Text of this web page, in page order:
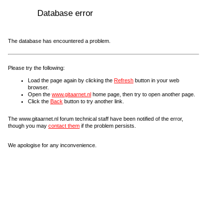
Database error
The database has encountered a problem.
Please try the following:
Load the page again by clicking the Refresh button in your web
browser.
Open the www.gitaarnet.nl home page, then try to open another page.
Click the Back button to try another link.
The www.gitaarnet.nl forum technical staff have been notified of the error,
though you may contact them if the problem persists.
We apologise for any inconvenience.